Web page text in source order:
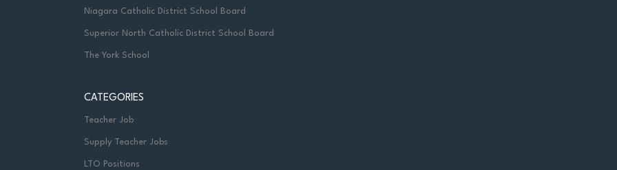
Niagara Catholic District School Board
Superior North Catholic District School Board
The York School
CATEGORIES
Teacher Job
Supply Teacher Jobs
LTO Positions